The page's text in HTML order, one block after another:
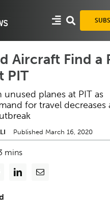
Aircraft Find a
PIT
unused planes at PIT as
for travel decreases
Published March 16, 2020
mins